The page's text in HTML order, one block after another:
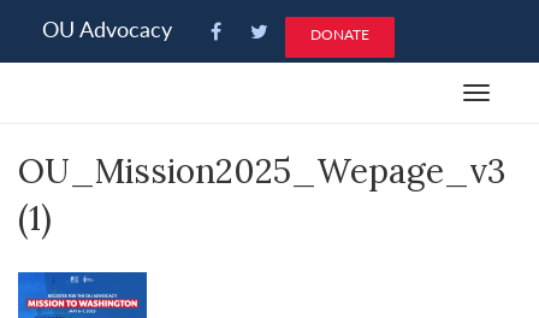
note:
an
accessibility
system.
OU Advocacy DONATE
Toggle
OU_Mission2025_Wepage_v3
(1)